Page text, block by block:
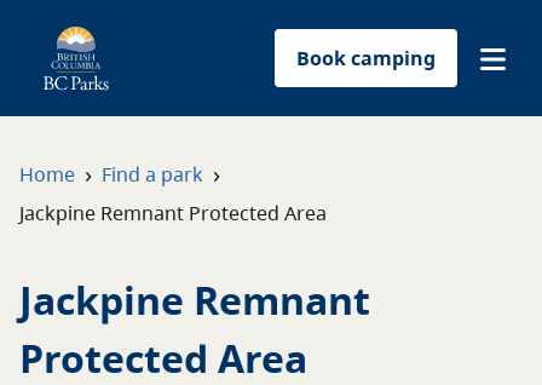
Book camping
Plan your trip
Reservations
Conservation
Home › Find a park ›
Jackpine Remnant Protected Area
Jackpine Remnant
Protected Area